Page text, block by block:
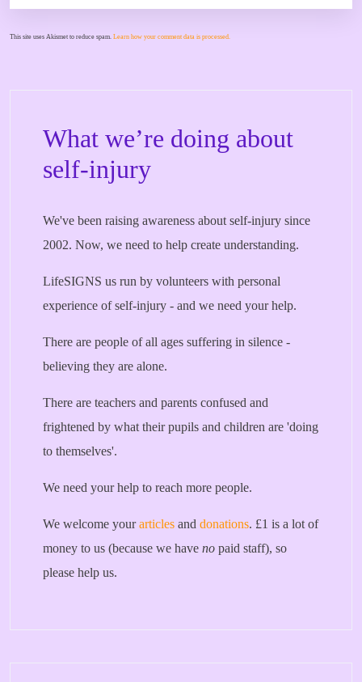
This site uses Akismet to reduce spam. Learn how your comment data is processed.
What we’re doing about
self-injury
We've been raising awareness about self-injury since
2002. Now, we need to help create understanding.
LifeSIGNS us run by volunteers with personal
experience of self-injury - and we need your help.
There are people of all ages suffering in silence -
believing they are alone.
There are teachers and parents confused and
frightened by what their pupils and children are 'doing
to themselves'.
We need your help to reach more people.
We welcome yourarticles and donations. £1 is a lot of
money to us (because we have no paid staff), so
please help us.